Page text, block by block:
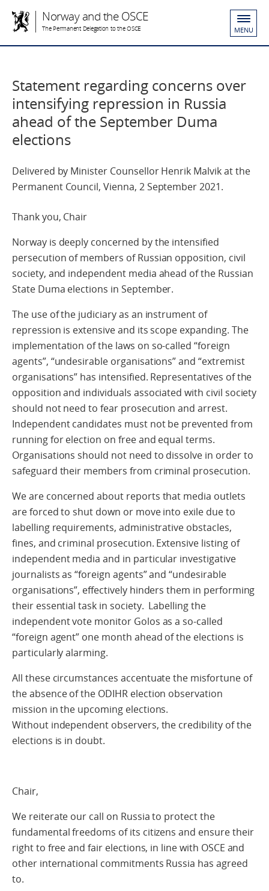
Norway and the OSCE
The Permanent Delegation to the OSCE MENU
Statement regarding concerns over
intensifying repression in Russia
ahead of the September Duma
elections
Delivered by Minister Counsellor Henrik Malvik at the
Permanent Council, Vienna, 2 September 2021.
Thank you, Chair
Norway is deeply concerned by the intensified
persecution of members of Russian opposition, civil
society, and independent media ahead of the Russian
State Duma elections in September.
The use of the judiciary as an instrument of
repression is extensive and its scope expanding. The
implementation of the laws on so-called “foreign
agents”, “undesirable organisations” and “extremist
organisations” has intensified. Representatives of the
opposition and individuals associated with civil society
should not need to fear prosecution and arrest.
Independent candidates must not be prevented from
running for election on free and equal terms.
Organisations should not need to dissolve in order to
safeguard their members from criminal prosecution.
We are concerned about reports that media outlets
are forced to shut down or move into exile due to
labelling requirements, administrative obstacles,
fines, and criminal prosecution. Extensive listing of
independent media and in particular investigative
journalists as “foreign agents” and “undesirable
organisations”, effectively hinders them in performing
their essential task in society. Labelling the
independent vote monitor Golos as a so-called
“foreign agent” one month ahead of the elections is
particularly alarming.
All these circumstances accentuate the misfortune of
the absence of the ODIHR election observation
mission in the upcoming elections.
Without independent observers, the credibility of the
elections is in doubt.
Chair,
We reiterate our call on Russia to protect the
fundamental freedoms of its citizens and ensure their
right to free and fair elections, in line with OSCE and
other international commitments Russia has agreed
to.